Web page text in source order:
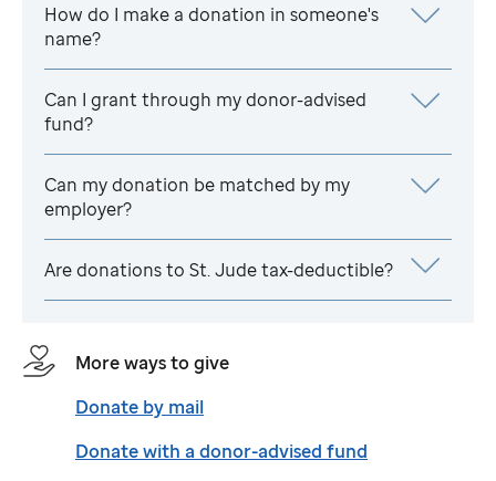
How do I make a donation in someone's
name?
Can I grant through my donor-advised
fund?
Can my donation be matched by my
employer?
Are donations to St. Judetax-deductible?
More ways to give
Donate by mail
Donate with a donor-advised fund